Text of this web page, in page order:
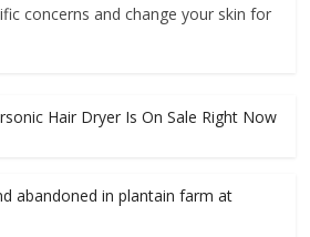
concerns and change your skin for
Hair Dryer Is On Sale Right Now
abandoned in plantain farm at